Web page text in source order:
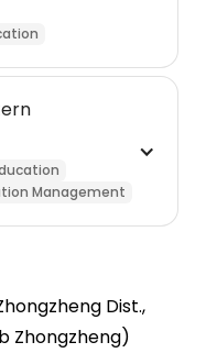
Management
Dist.,
Zhongzheng)